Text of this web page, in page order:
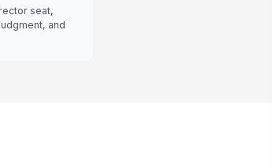
seat,
and